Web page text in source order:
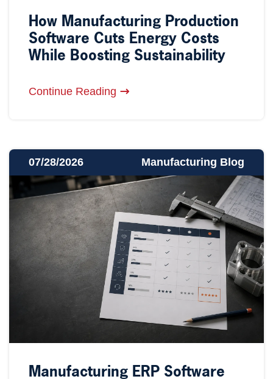
How Manufacturing Production
Software Cuts Energy Costs
While Boosting Sustainability
Continue Reading
07/28/2026 Manufacturing Blog
Manufacturing ERP Software